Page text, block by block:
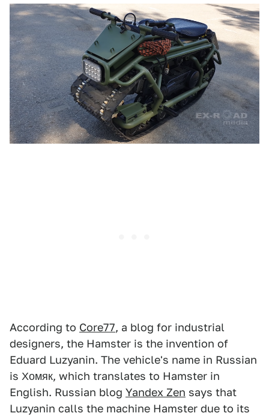
According to Core77, a blog for industrial
designers, the Hamster is the invention of
Eduard Luzyanin. The vehicle's name in Russian
is Хомяк, which translates to Hamster in
English. Russian blog Yandex Zen says that
Luzyanin calls the machine Hamster due to its